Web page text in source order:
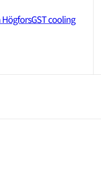
cooling